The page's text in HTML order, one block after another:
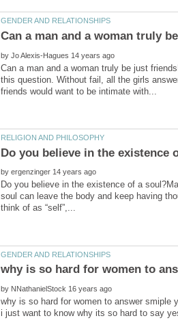
by
Can a man and a woman truly be just
this question. Without fail, all the girls
by
Do you believe in the existence of a
soul can leave the body and keep having
by
why is so hard for women to answer smiple